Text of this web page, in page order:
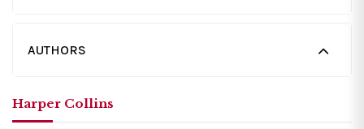
AUTHORS
Harper Collins